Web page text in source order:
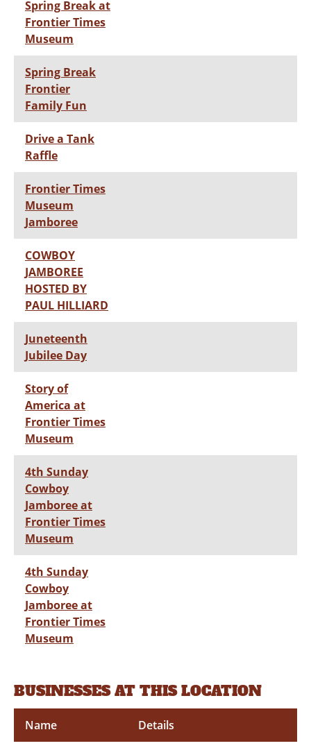
Spring Break at
Frontier Times
Museum
Spring Break
Frontier
Family Fun
Drive a Tank
Raffle
Frontier Times
Museum
Jamboree
COWBOY
JAMBOREE
HOSTED BY
PAUL HILLIARD
Juneteenth
Jubilee Day
Story of
America at
Frontier Times
Museum
4th Sunday
Cowboy
Jamboree at
Frontier Times
Museum
4th Sunday
Cowboy
Jamboree at
Frontier Times
Museum
BUSINESSES AT THIS LOCATION
Name Details